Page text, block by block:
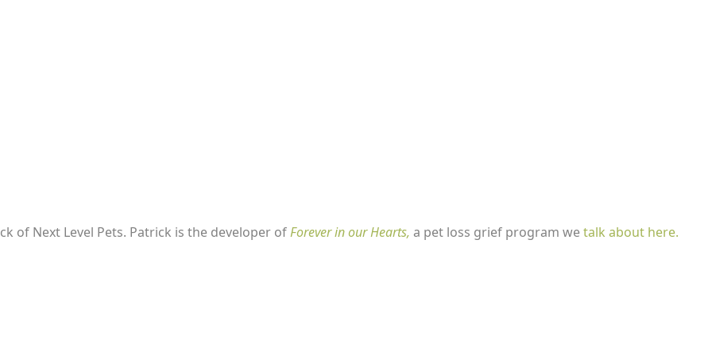
of Next Level Pets. Patrick is the developer ofForever in our Hearts, a pet loss grief program wetalk about here.